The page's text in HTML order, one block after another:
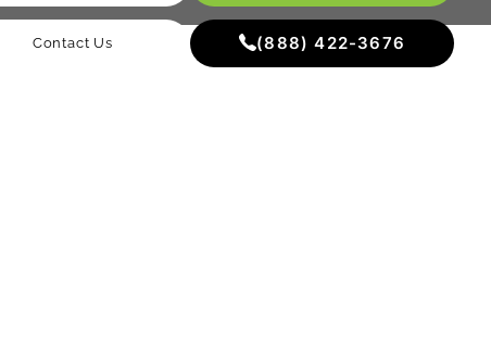
Contact Us (888) 422-3676